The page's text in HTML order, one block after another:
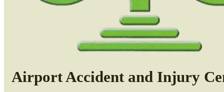
Airport Accident and Injury